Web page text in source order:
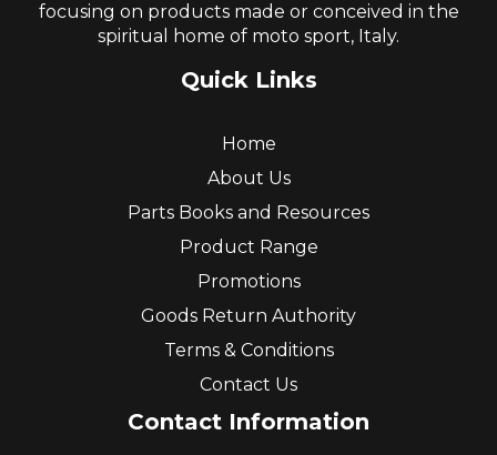
focusing on products made or conceived in the
spiritual home of moto sport, Italy.
Quick Links
Home
About Us
Parts Books and Resources
Product Range
Promotions
Goods Return Authority
Terms & Conditions
Contact Us
Contact Information